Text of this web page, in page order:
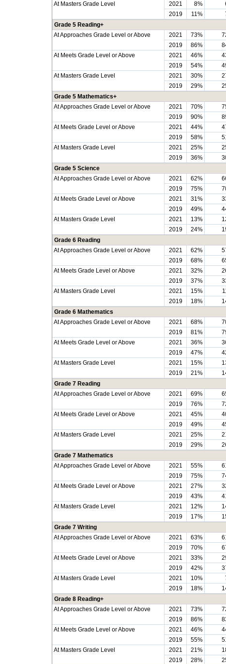
At Masters Grade Level
2021 8%
2019
11%
Grade 5 Reading+
At Approaches Grade Level or Above
2021 73%
2019
86%
At Meets Grade Level or Above
2021 46%
2019
54%
At Masters Grade Level
2021 30%
2019
29%
Grade 5 Mathematics+
At Approaches Grade Level or Above
2021 70%
2019
90%
At Meets Grade Level or Above
2021 44%
2019
58%
At Masters Grade Level
2021 25%
2019
36%
Grade 5 Science
At Approaches Grade Level or Above
2021 62%
2019
75%
At Meets Grade Level or Above
2021 31%
2019
49%
At Masters Grade Level
2021 13%
2019
24%
Grade 6 Reading
At Approaches Grade Level or Above
2021 62%
2019
68%
At Meets Grade Level or Above
2021 32%
2019
37%
At Masters Grade Level
2021 15%
2019
18%
Grade 6 Mathematics
At Approaches Grade Level or Above
2021 68%
2019
81%
At Meets Grade Level or Above
2021 36%
2019
47%
At Masters Grade Level
2021 15%
2019
21%
Grade 7 Reading
At Approaches Grade Level or Above
2021 69%
2019
76%
At Meets Grade Level or Above
2021 45%
2019
49%
At Masters Grade Level
2021 25%
2019
29%
Grade 7 Mathematics
At Approaches Grade Level or Above
2021 55%
2019
75%
At Meets Grade Level or Above
2021 27%
2019
43%
At Masters Grade Level
2021 12%
2019
17%
Grade 7 Writing
At Approaches Grade Level or Above
2021 63%
2019
70%
At Meets Grade Level or Above
2021 33%
2019
42%
At Masters Grade Level
2021 10%
2019
18%
Grade 8 Reading+
At Approaches Grade Level or Above
2021 73%
2019
86%
At Meets Grade Level or Above
2021 46%
2019
55%
At Masters Grade Level
2021 21%
2019
28%